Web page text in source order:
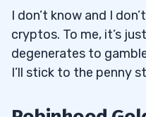
I don’t know and I
cryptos. To me, it’s
degenerates to
I’ll stick to the penny